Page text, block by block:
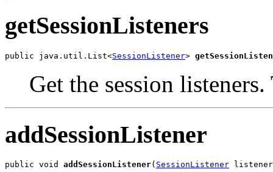
getSessionListeners
public java.util.List<SessionListener>
Get the session
addSessionListener
public void addSessionListener( SessionListener